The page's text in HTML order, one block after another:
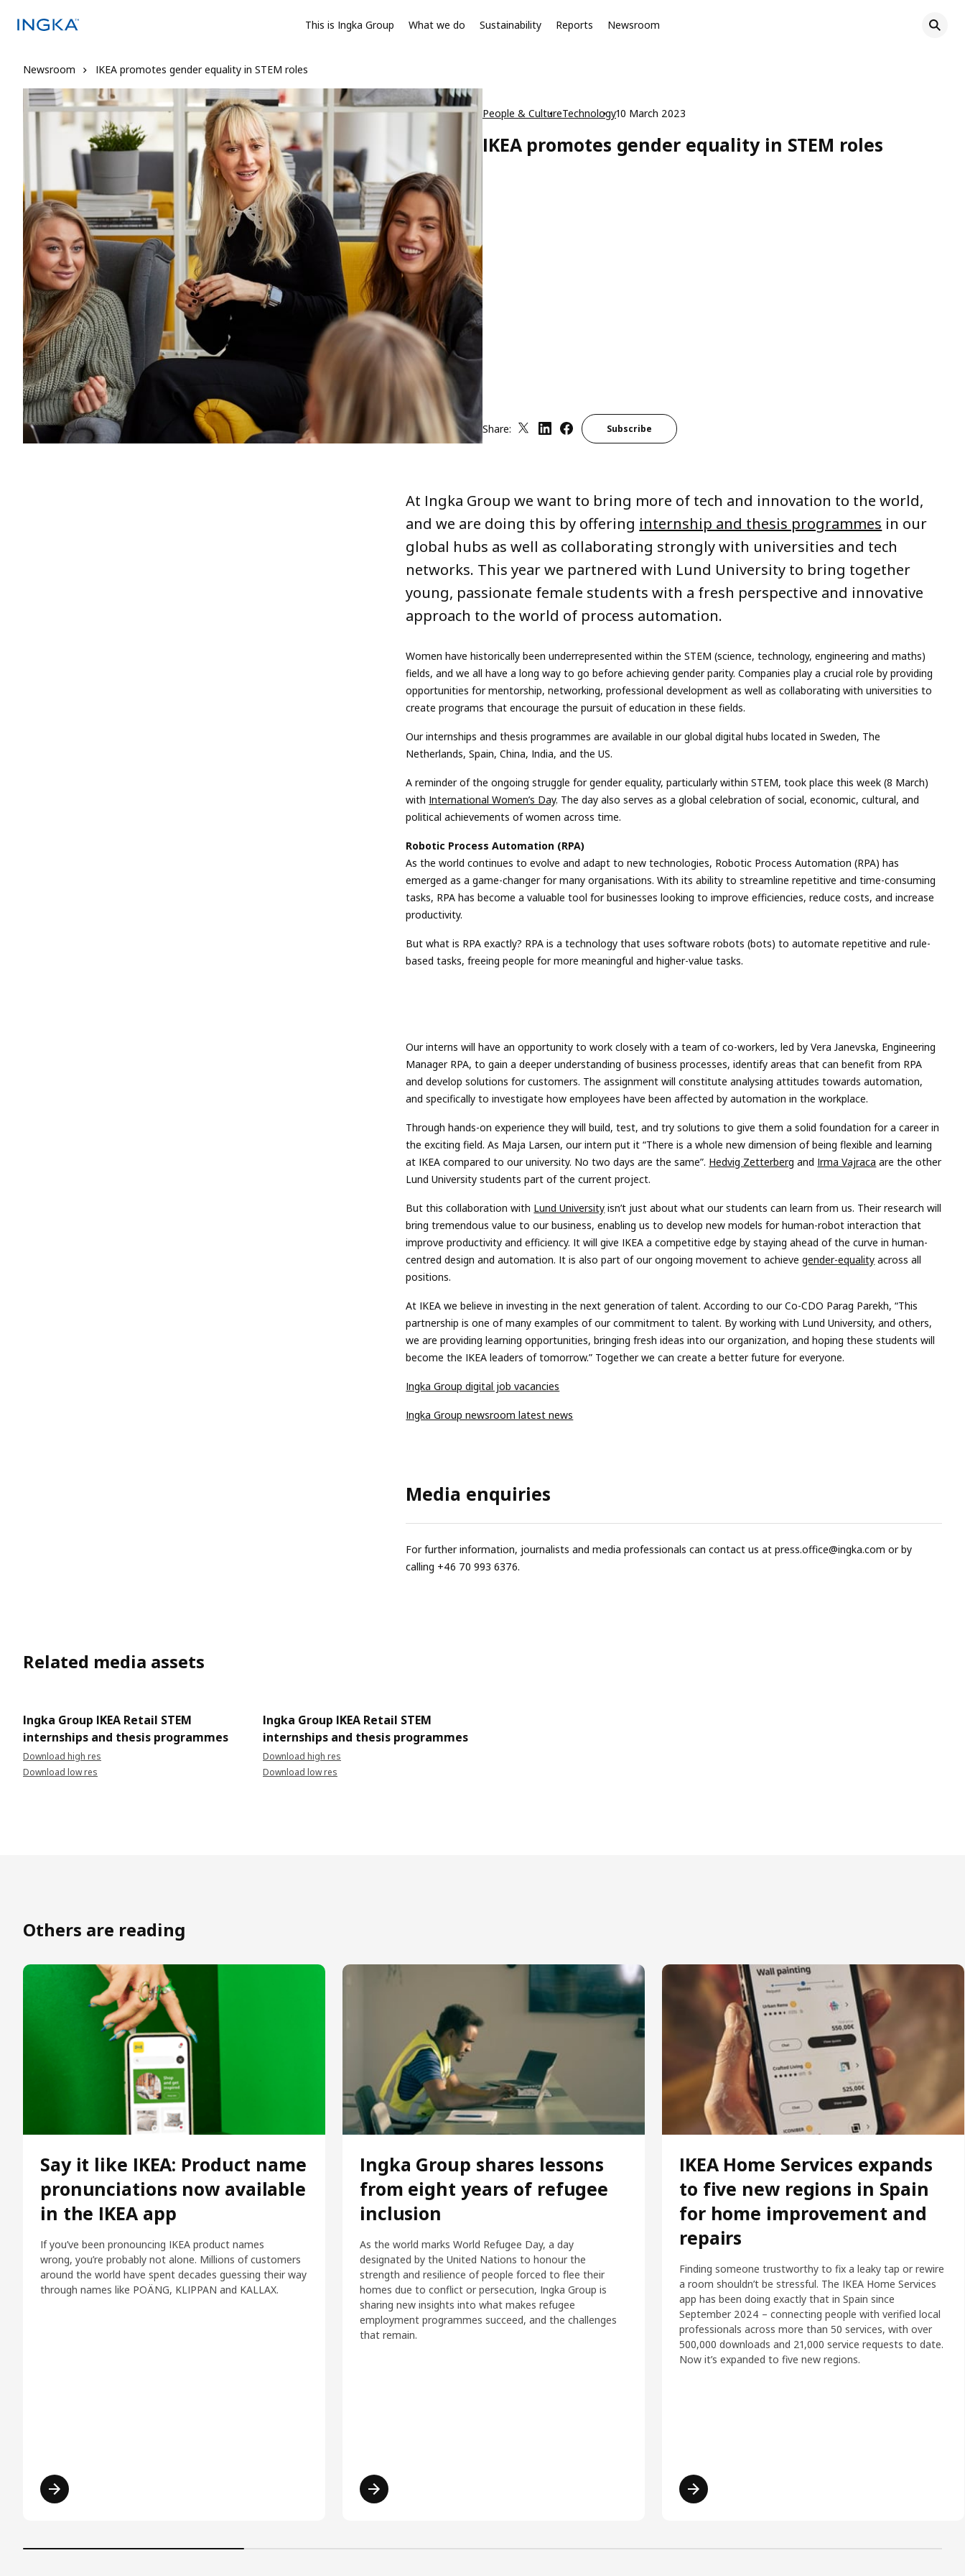
This is Ingka Group What we do Sustainability Reports Newsroom
Newsroom IKEA promotes gender equality in STEM roles
People & CultureTechnology10 March 2023
IKEA promotes gender equality in STEM roles
Share: Subscribe
At Ingka Group we want to bring more of tech and innovation to the world,
and we are doing this by offering internship and thesis programmes in our
global hubs as well as collaborating strongly with universities and tech
networks. This year we partnered with Lund University to bring together
young, passionate female students with a fresh perspective and innovative
approach to the world of process automation.
Women have historically been underrepresented within the STEM (science, technology, engineering and maths)
fields, and we all have a long way to go before achieving gender parity. Companies play a crucial role by providing
opportunities for mentorship, networking, professional development as well as collaborating with universities to
create programs that encourage the pursuit of education in these fields.
Our internships and thesis programmes are available in our global digital hubs located in Sweden, The
Netherlands, Spain, China, India, and the US.
A reminder of the ongoing struggle for gender equality, particularly within STEM, took place this week (8 March)
with International Women’s Day. The day also serves as a global celebration of social, economic, cultural, and
political achievements of women across time.
Robotic Process Automation (RPA)
As the world continues to evolve and adapt to new technologies, Robotic Process Automation (RPA) has
emerged as a game-changer for many organisations. With its ability to streamline repetitive and time-consuming
tasks, RPA has become a valuable tool for businesses looking to improve efficiencies, reduce costs, and increase
productivity.
But what is RPA exactly? RPA is a technology that uses software robots (bots) to automate repetitive and rule-
based tasks, freeing people for more meaningful and higher-value tasks.
Our interns will have an opportunity to work closely with a team of co-workers, led by Vera Janevska, Engineering
Manager RPA, to gain a deeper understanding of business processes, identify areas that can benefit from RPA
and develop solutions for customers. The assignment will constitute analysing attitudes towards automation,
and specifically to investigate how employees have been affected by automation in the workplace.
Through hands-on experience they will build, test, and try solutions to give them a solid foundation for a career in
the exciting field. As Maja Larsen, our intern put it “There is a whole new dimension of being flexible and learning
at IKEA compared to our university. No two days are the same”. Hedvig Zetterberg and Irma Vajraca are the other
Lund University students part of the current project.
But this collaboration with Lund University isn’t just about what our students can learn from us. Their research will
bring tremendous value to our business, enabling us to develop new models for human-robot interaction that
improve productivity and efficiency. It will give IKEA a competitive edge by staying ahead of the curve in human-
centred design and automation. It is also part of our ongoing movement to achievegender-equality across all
positions.
At IKEA we believe in investing in the next generation of talent. According to our Co-CDO Parag Parekh, “This
partnership is one of many examples of our commitment to talent. By working with Lund University, and others,
we are providing learning opportunities, bringing fresh ideas into our organization, and hoping these students will
become the IKEA leaders of tomorrow.” Together we can create a better future for everyone.
Ingka Group digital job vacancies
Ingka Group newsroom latest news
Media enquiries
For further information, journalists and media professionals can contact us atpress.office@ingka.com or by
calling +46 70 993 6376.
Related media assets
Ingka Group IKEA Retail STEM
internships and thesis programmes
Download high res
Download low res
Ingka Group IKEA Retail STEM
internships and thesis programmes
Download high res
Download low res
Others are reading
Say it like IKEA: Product name
pronunciations now available
in the IKEA app
If you’ve been pronouncing IKEA product names
wrong, you’re probably not alone. Millions of customers
around the world have spent decades guessing their way
through names like POÄNG, KLIPPAN and KALLAX.
Read more
Ingka Group shares lessons
from eight years of refugee
inclusion
As the world marks World Refugee Day, a day
designated by the United Nations to honour the
strength and resilience of people forced to flee their
homes due to conflict or persecution, Ingka Group is
sharing new insights into what makes refugee
employment programmes succeed, and the challenges
that remain.
Read more
IKEA Home Services expands
to five new regions in Spain
for home improvement and
repairs
Finding someone trustworthy to fix a leaky tap or rewire
a room shouldn’t be stressful. The IKEA Home Services
app has been doing exactly that in Spain since
September 2024 – connecting people with verified local
professionals across more than 50 services, with over
500,000 downloads and 21,000 service requests to date.
Now it’s expanded to five new regions.
Read more